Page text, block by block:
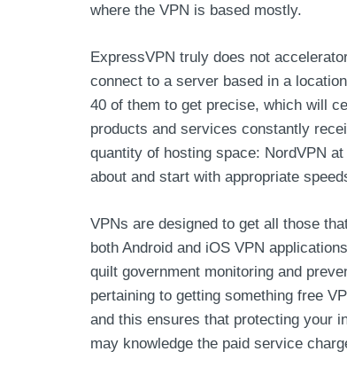
where the VPN is based mostly.
ExpressVPN truly does not
connect to a server based in a
40 of them to get precise, which will
products and services constantly
quantity of hosting space: NordVPN
about and start with appropriate
VPNs are designed to get all those
both Android and iOS VPN
quilt government monitoring and
pertaining to getting something free
and this ensures that protecting your
may knowledge the paid service